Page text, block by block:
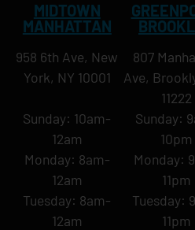
MIDTOWN
MANHATTAN
958 6th Ave, New
York, NY 10001
Sunday: 10am-
12am
Monday: 8am-
12am
Tuesday: 8am-
12am
807
Ave,
11222
Sunday:
10pm
Monday:
11pm
Tuesday:
11pm